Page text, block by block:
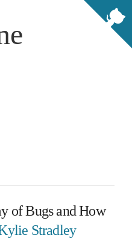
of Bugs and How
Stradley